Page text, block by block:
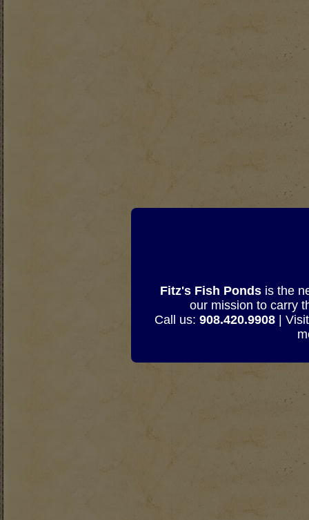
Fitz's Fish Pondsis the
our mission to carry
Call us: 908.420.9908|